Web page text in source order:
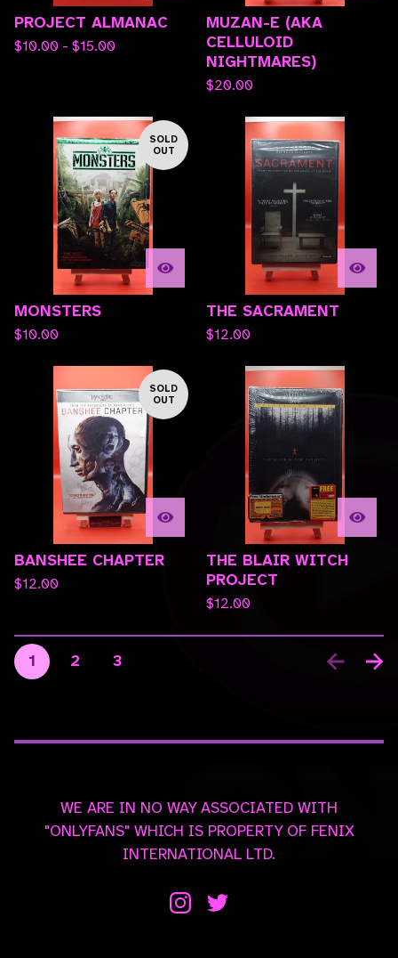
PROJECT ALMANAC
$10.00 - $15.00
MUZAN-E (AKA
CELLULOID
NIGHTMARES)
$20.00
SOLD
OUT
MONSTERS
$10.00
THE SACRAMENT
$12.00
SOLD
OUT
BANSHEE CHAPTER
$12.00
THE BLAIR WITCH
PROJECT
$12.00
1 2 3
WE ARE IN NO WAY ASSOCIATED WITH
"ONLYFANS" WHICH IS PROPERTY OF FENIX
INTERNATIONAL LTD.